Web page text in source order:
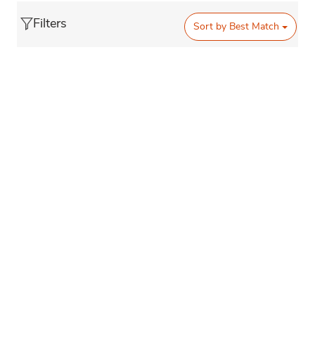
Filters Sort by Best Match